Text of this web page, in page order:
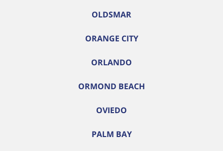
OLDSMAR
ORANGE CITY
ORLANDO
ORMOND BEACH
OVIEDO
PALM BAY